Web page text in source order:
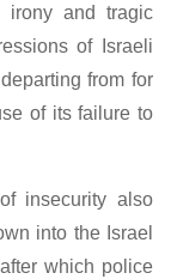
and tragic
of Israeli
from for
of its failure to
insecurity also
into the Israel
which police